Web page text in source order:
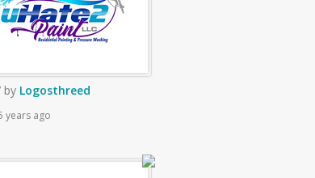
by Logosthreed
years ago